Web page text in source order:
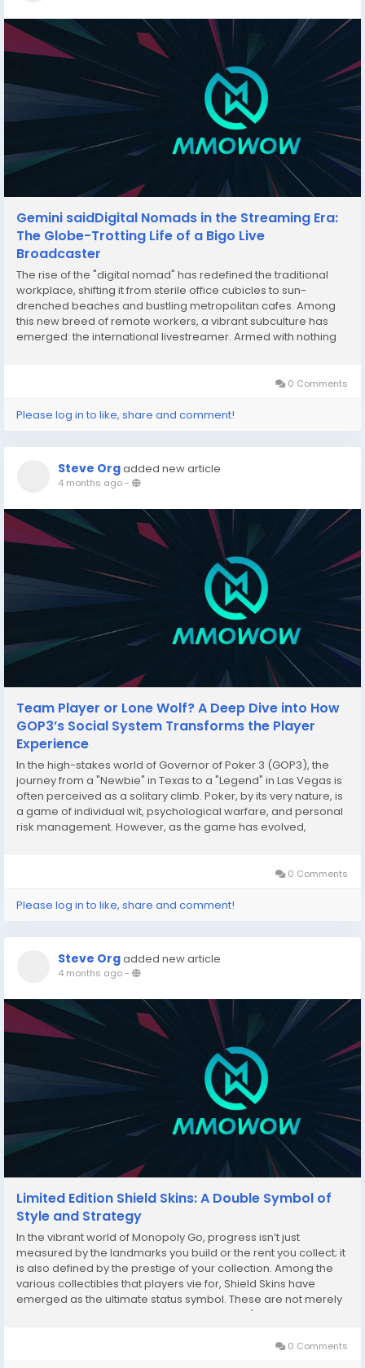
Gemini saidDigital Nomads in the Streaming Era:
The Globe-Trotting Life of a Bigo Live
Broadcaster
The rise of the "digital nomad" has redefined the traditional
workplace, shifting it from sterile office cubicles to sun-
drenched beaches and bustling metropolitan cafes. Among
this new breed of remote workers, a vibrant subculture has
emerged: the international livestreamer. Armed with nothing
0 Comments
Please log in to like, share and comment!
Steve Orgadded new article
4 months ago-
Team Player or Lone Wolf? A Deep Dive into How
GOP3’s Social System Transforms the Player
Experience
In the high-stakes world of Governor of Poker 3 (GOP3), the
journey from a "Newbie" in Texas to a "Legend" in Las Vegas is
often perceived as a solitary climb. Poker, by its very nature, is
a game of individual wit, psychological warfare, and personal
risk management. However, as the game has evolved,
0 Comments
Please log in to like, share and comment!
Steve Orgadded new article
4 months ago-
Limited Edition Shield Skins: A Double Symbol of
Style and Strategy
In the vibrant world of Monopoly Go, progress isn’t just
measured by the landmarks you build or the rent you collect; it
is also defined by the prestige of your collection. Among the
various collectibles that players vie for, Shield Skins have
emerged as the ultimate status symbol. These are not merely
cosmetic upgrades; they represent a player's journey, their
0 Comments